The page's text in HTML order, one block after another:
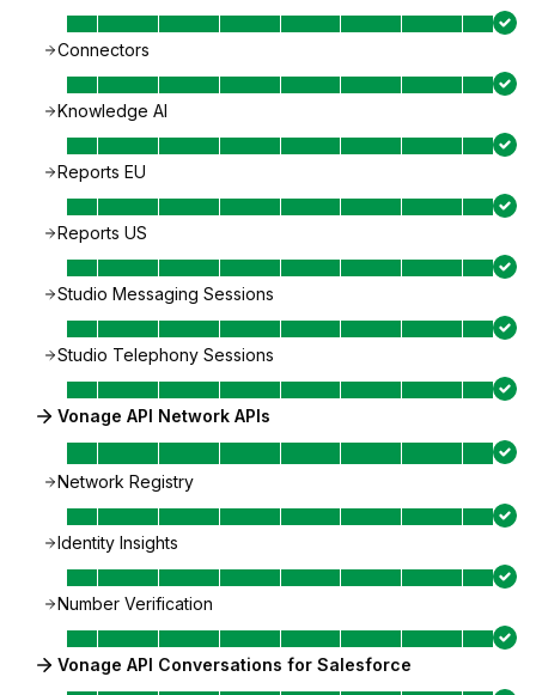
Connectors
Knowledge AI
Reports EU
Reports US
Studio Messaging Sessions
Studio Telephony Sessions
Vonage API Network APIs
Network Registry
Identity Insights
Number Verification
Vonage API Conversations for Salesforce